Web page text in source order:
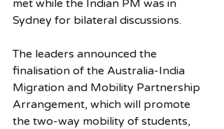
met while the Indian PM was in
Sydney for bilateral discussions.
The leaders announced the
finalisation of the Australia-India
Migration and Mobility Partnership
Arrangement, which will promote
the two-way mobility of students,